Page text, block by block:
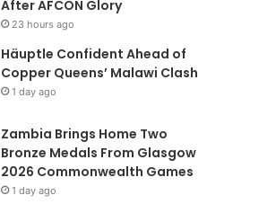
After AFCON Glory
23 hours ago
Häuptle Confident Ahead of
Copper Queens’ Malawi Clash
1 day ago
Zambia Brings Home Two
Bronze Medals From Glasgow
2026 Commonwealth Games
1 day ago